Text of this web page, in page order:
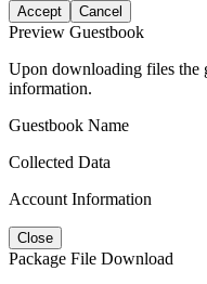
Accept Cancel
Preview Guestbook
Upon downloading files the
information.
Guestbook Name
Collected Data
Account Information
Close
Package File Download